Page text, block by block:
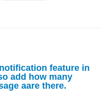
feature in
add how many
aare there.